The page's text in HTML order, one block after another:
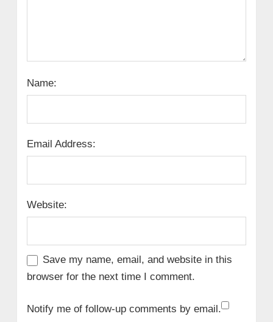
Name:
Email Address:
Website:
Save my name, email, and website in this
browser for the next time I comment.
Notify me of follow-up comments by email.